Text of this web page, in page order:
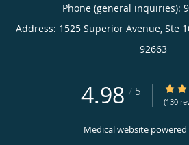
Phone (general inquiries):
Address: 1525 Superior Avenue, Ste
92663
4.98 / 5 4.98/
(130
Medical website